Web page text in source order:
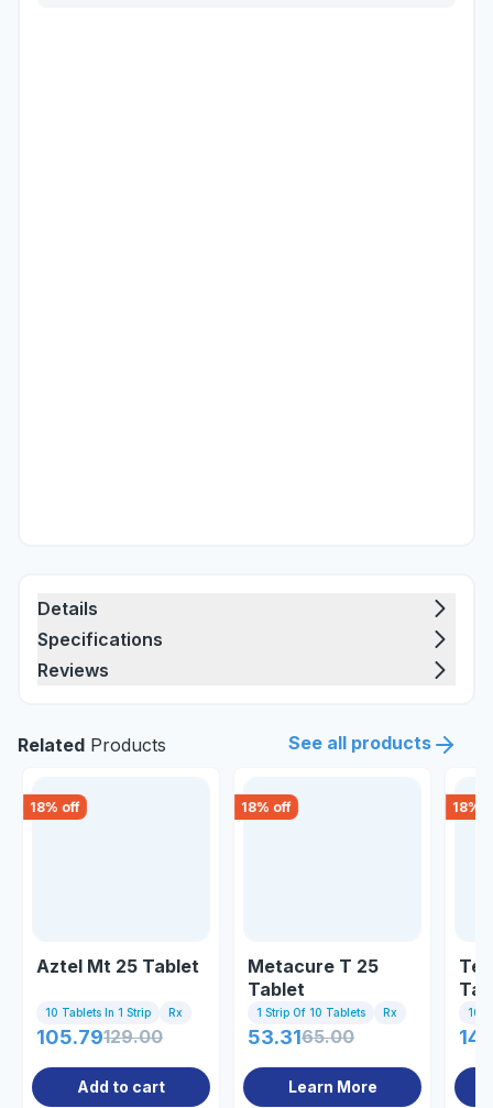
Details
Specifications
Reviews
Related Products See all products
18% off
Aztel Mt 25 Tablet
10 Tablets In 1 Strip Rx
105.79129.00
Add to cart
18% off
Metacure T 25
Tablet
1 Strip Of 10 Tablets Rx
53.3165.00
Learn More
18%
10